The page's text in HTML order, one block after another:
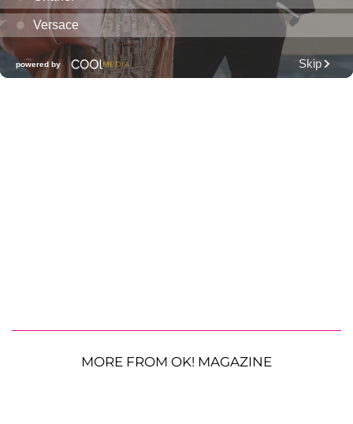
MORE FROM OK! MAGAZINE